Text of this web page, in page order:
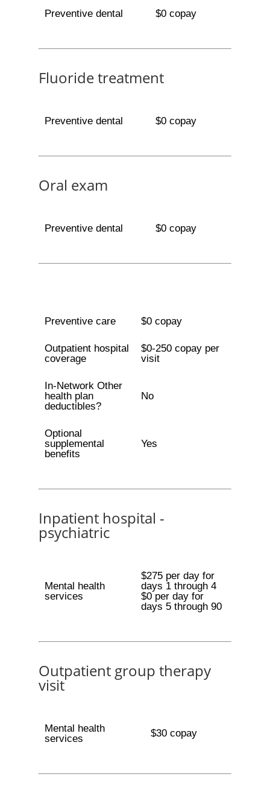
Preventive dental $0 copay
Fluoride treatment
Preventive dental $0 copay
Oral exam
Preventive dental $0 copay
Preventive care $0 copay
Outpatient hospital
coverage
$0-250 copay per
visit
In-Network Other
health plan
deductibles?
No
Optional
supplemental
benefits
Yes
Inpatient hospital -
psychiatric
Mental health
services
$275 per day for
days 1 through 4
$0 per day for
days 5 through 90
Outpatient group therapy
visit
Mental health
services
$30 copay